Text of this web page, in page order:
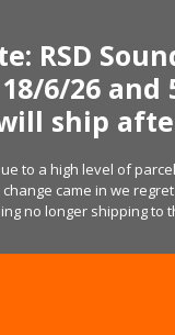
RSD
6/26 and
ship
to a high level of
came in we
no longer shipping to